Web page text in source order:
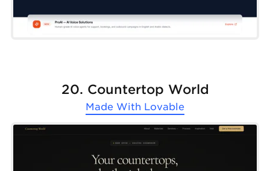
20. Countertop World
Made With Lovable